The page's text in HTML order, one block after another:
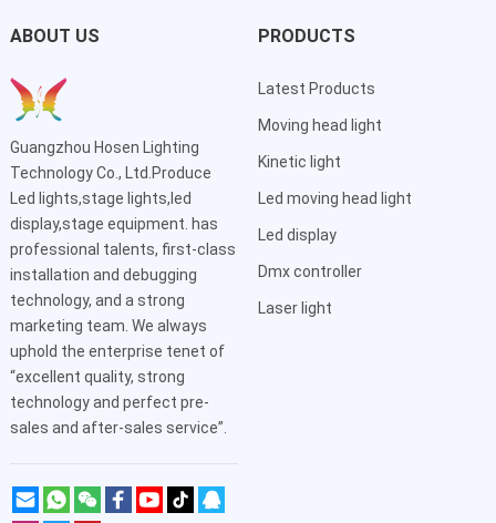
ABOUT US
Guangzhou Hosen Lighting
Technology Co., Ltd.Produce
Led lights,stage lights,led
display,stage equipment. has
professional talents, first-class
installation and debugging
technology, and a strong
marketing team. We always
uphold the enterprise tenet of
“excellent quality, strong
technology and perfect pre-
sales and after-sales service”.
PRODUCTS
Latest Products
Moving head light
Kinetic light
Led moving head light
Led display
Dmx controller
Laser light